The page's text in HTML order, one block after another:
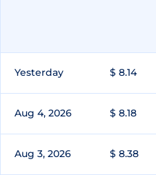
Yesterday $ 8.14
Aug 4, 2026 $ 8.18
Aug 3, 2026 $ 8.38